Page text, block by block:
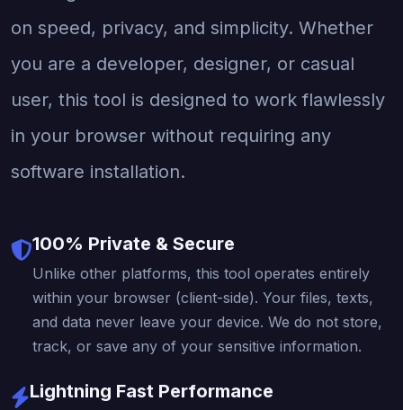
on speed, privacy, and simplicity. Whether
you are a developer, designer, or casual
user, this tool is designed to work flawlessly
in your browser without requiring any
software installation.
100% Private & Secure
Unlike other platforms, this tool operates entirely
within your browser (client-side). Your files, texts,
and data never leave your device. We do not store,
track, or save any of your sensitive information.
Lightning Fast Performance